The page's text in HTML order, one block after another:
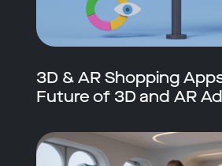
3D & AR Shopping
Future of 3D and AR